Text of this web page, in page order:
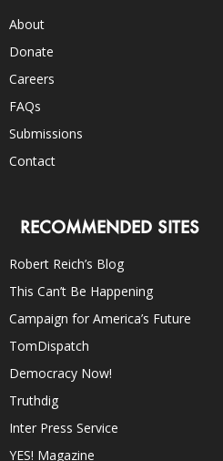
About
Donate
Careers
FAQs
Submissions
Contact
RECOMMENDED SITES
Robert Reich’s Blog
This Can’t Be Happening
Campaign for America’s Future
TomDispatch
Democracy Now!
Truthdig
Inter Press Service
YES! Magazine